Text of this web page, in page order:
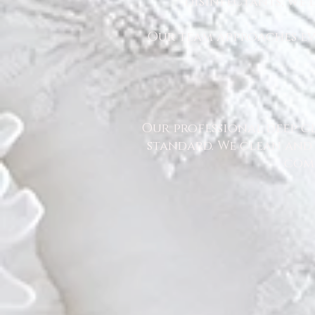
Our team approaches
Our professional deep
standard. We clean